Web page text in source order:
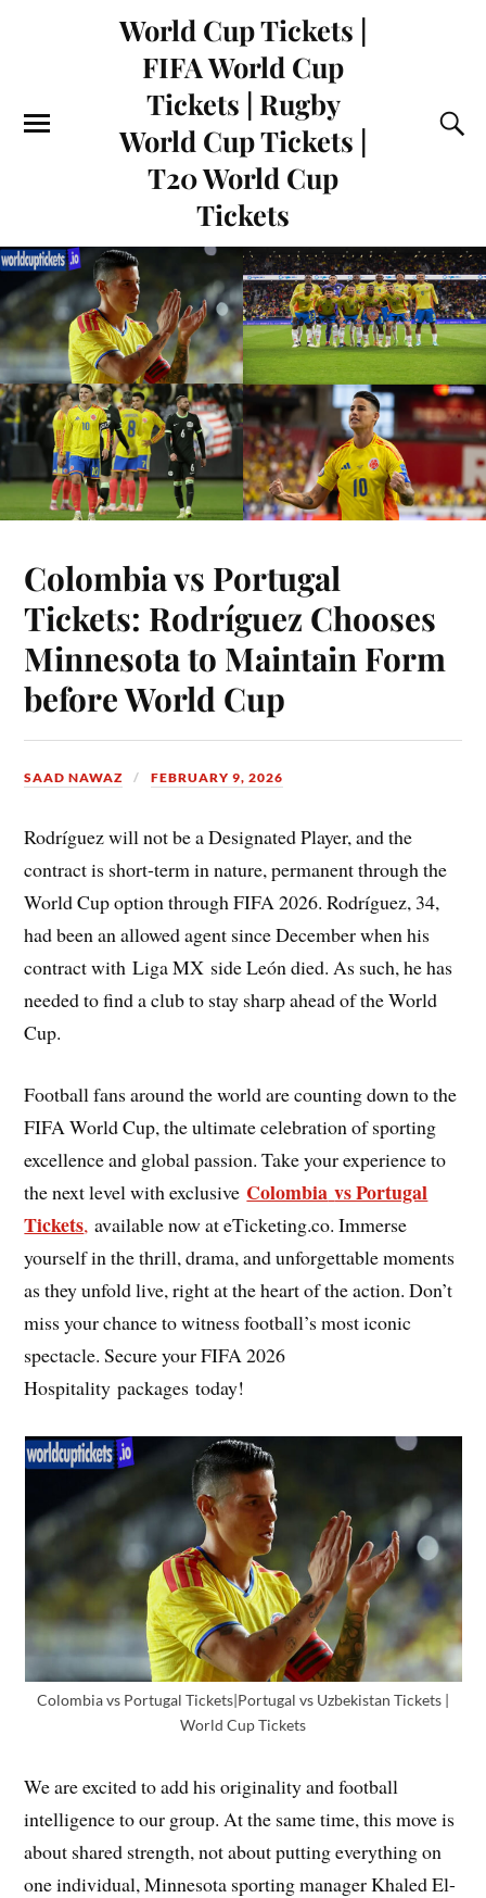
World Cup Tickets |
FIFA World Cup
Tickets | Rugby
World Cup Tickets |
T20 World Cup
Tickets
Colombia vs Portugal
Tickets: Rodríguez Chooses
Minnesota to Maintain Form
before World Cup
SAAD NAWAZ FEBRUARY 9, 2026
Rodríguez will not be a Designated Player, and the
contract is short-term in nature, permanent through the
World Cup option through FIFA 2026. Rodríguez, 34,
had been an allowed agent since December when his
contract with Liga MX side León died. As such, he has
needed to find a club to stay sharp ahead of the World
Cup.
Football fans around the world are counting down to the
FIFA World Cup, the ultimate celebration of sporting
excellence and global passion. Take your experience to
the next level with exclusive Colombia vs Portugal
Tickets, available now at eTicketing.co. Immerse
yourself in the thrill, drama, and unforgettable moments
as they unfold live, right at the heart of the action. Don’t
miss your chance to witness football’s most iconic
spectacle. Secure your FIFA 2026
Hospitality packages today!
Colombia vs Portugal Tickets|Portugal vs Uzbekistan Tickets |
World Cup Tickets
We are excited to add his originality and football
intelligence to our group. At the same time, this move is
about shared strength, not about putting everything on
one individual, Minnesota sporting manager Khaled El-